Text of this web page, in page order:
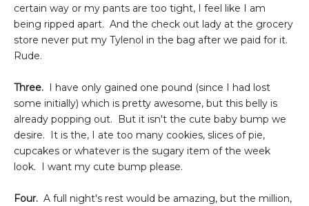
certain way or my pants are too tight, I feel like I am
being ripped apart. And the check out lady at the grocery
store never put my Tylenol in the bag after we paid for it.
Rude.
Three. I have only gained one pound (since I had lost
some initially) which is pretty awesome, but this belly is
already popping out. But it isn't the cute baby bump we
desire. It is the, I ate too many cookies, slices of pie,
cupcakes or whatever is the sugary item of the week
look. I want my cute bump please.
Four. A full night's rest would be amazing, but the million,